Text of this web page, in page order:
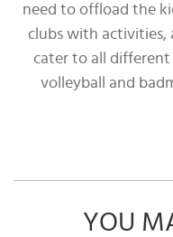
need to offload the
clubs with activities,
cater to all different
volleyball and
YOU